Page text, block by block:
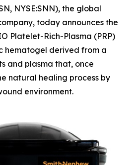
NYSE:SNN), the global
today announces the
Platelet-Rich-Plasma (PRP)
hematogel derived from a
and plasma that, once
natural healing process by
environment.